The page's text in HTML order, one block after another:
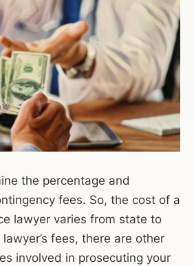
the percentage and
fees. So, the cost of a
lawyer varies from state to
fees, there are other
involved in prosecuting your